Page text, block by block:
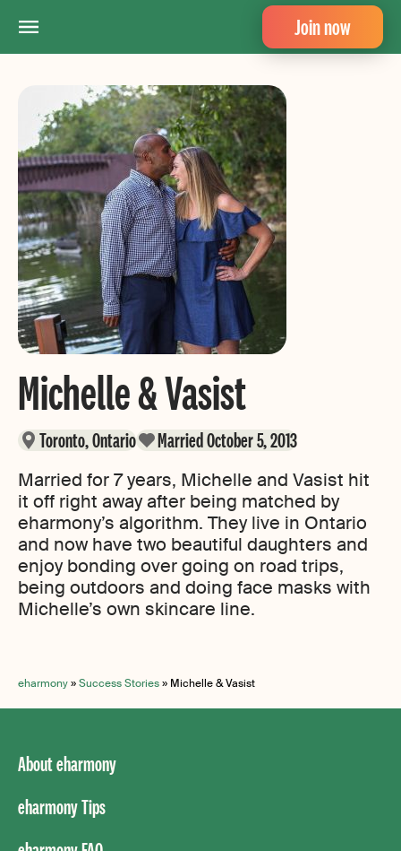
Join now
Michelle & Vasist
Toronto, Ontario Married October 5, 2013
Married for 7 years, Michelle and Vasist hit
it off right away after being matched by
eharmony’s algorithm. They live in Ontario
and now have two beautiful daughters and
enjoy bonding over going on road trips,
being outdoors and doing face masks with
Michelle’s own skincare line.
eharmony»Success Stories» Michelle & Vasist
About eharmony
eharmony Tips